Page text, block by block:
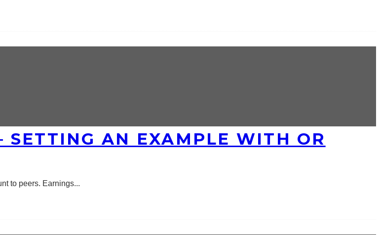
AN EXAMPLE WITH OR
to peers. Earnings...